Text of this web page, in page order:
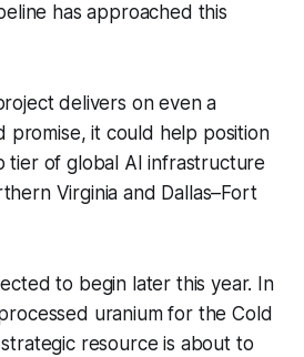
has approached this
delivers on even a
promise, it could help position
tier of global AI infrastructure
Virginia and Dallas–Fort
to begin later this year. In
uranium for the Cold
resource is about to